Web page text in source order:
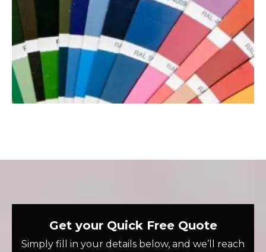
Get your Quick Free Quote
Simply fill in your details below, and we’ll reach